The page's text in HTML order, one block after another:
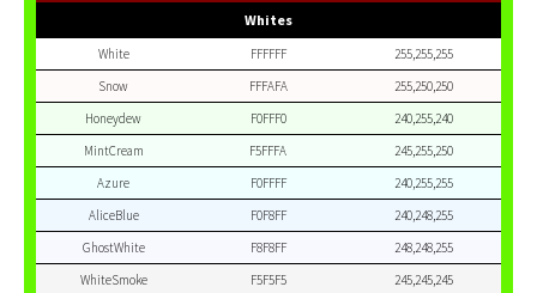
Whites
White FFFFFF
255,255,255
Snow
FFFAFA
255,250,250
Honeydew
F0FFF0
240,255,240
MintCream
F5FFFA
245,255,250
Azure
F0FFFF
240,255,255
AliceBlue
F0F8FF
240,248,255
GhostWhite
F8F8FF
248,248,255
WhiteSmoke
F5F5F5
245,245,245